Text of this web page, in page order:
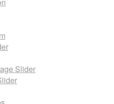
Slider